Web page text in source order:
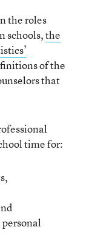
the roles
schools,the
of the
that
time for: